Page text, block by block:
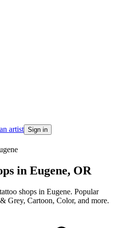
artist Sign in
in Eugene, OR
shops in Eugene. Popular
Grey, Cartoon, Color, and more.